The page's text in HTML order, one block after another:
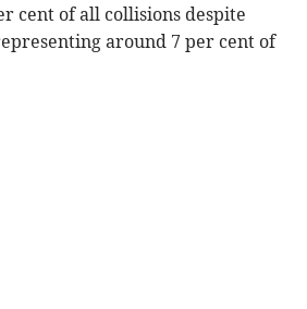
cent of all collisions despite
around 7 per cent of